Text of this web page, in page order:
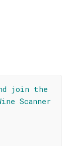
join the
Scanner